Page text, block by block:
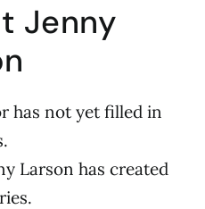
Jenny
has not yet filled in
Larson has created